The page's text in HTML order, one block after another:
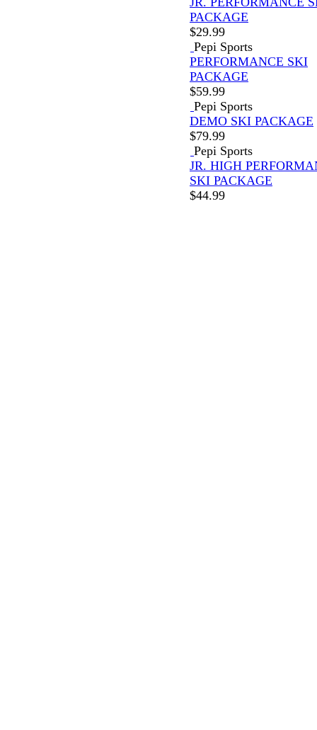
PACKAGE
$29.99
Pepi Sports
PERFORMANCE SKI
PACKAGE
$59.99
Pepi Sports
DEMO SKI PACKAGE
$79.99
Pepi Sports
JR. HIGH
SKI PACKAGE
$44.99